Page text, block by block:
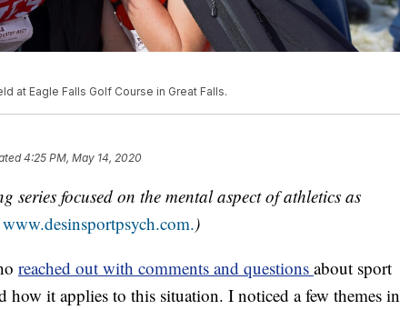
at Eagle Falls Golf Course in Great Falls.
4:25 PM, May 14, 2020
series focused on the mental aspect of athletics as
www.desinsportpsych.com.)
reached out with comments and questions about sport
how it applies to this situation. I noticed a few themes in